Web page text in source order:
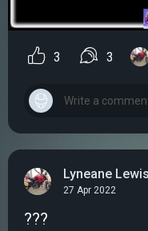
3 3
Lyneane Lewis
27 Apr 2022
???